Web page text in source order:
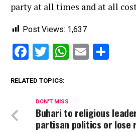
party at all times and at all
Post Views: 1,637
Facebook
Twitter
WhatsApp
Email
RELATED TOPICS:
DON'T MISS
Buhari to religious
partisan politics or lose